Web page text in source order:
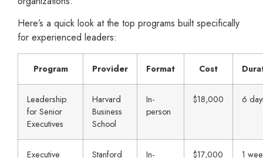
Here’s a quick look at the top programs built specifically
for experienced leaders:
Program Provider Format Cost
Leadership
for Senior
Executives
Harvard
Business
School
In-
person
$18,000 6
Executive
Stanford
In-
$17,000 1